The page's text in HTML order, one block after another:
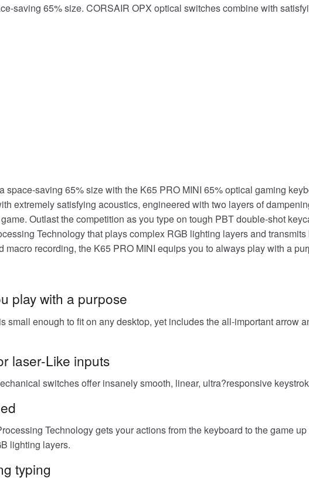
saving 65% size. CORSAIR OPX optical switches combine with
space-saving 65% size with the K65 PRO MINI 65% optical gaming
extremely satisfying acoustics, engineered with two layers of
Outlast the competition as you type on tough PBT double-shot
Technology that plays complex RGB lighting layers and
macro recording, the K65 PRO MINI equips you to always play with a
play with a purpose
small enough to fit on any desktop, yet includes the all-important arrow
laser-Like inputs
switches offer insanely smooth, linear, ultra?responsive
Technology gets your actions from the keyboard to the game
lighting layers.
typing